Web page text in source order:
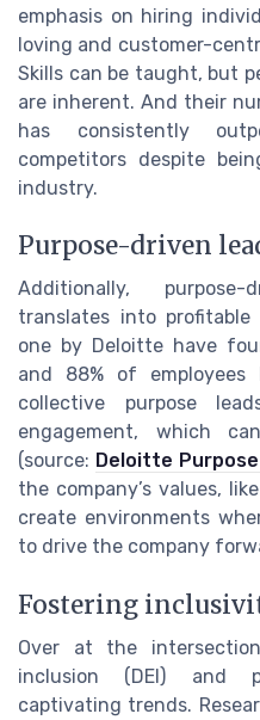
emphasis on hiring
loving and customer-
Skills can be taught, but
are inherent. And their
has consistently
competitors despite
industry.
Purpose-driven
Additionally,
translates into
one by Deloitte have
and 88% of
collective purpose
engagement, which
(source: Deloitte
the company’s values,
create environments
to drive the company
Fostering
Over at the
inclusion (DEI) and
captivating trends.